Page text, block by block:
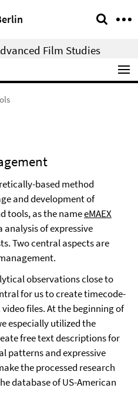
Film Studies
based method
and development of
tools, as the nameeMAEX
analysis of expressive
Two central aspects are
observations close to
for us to create timecode-
files. At the beginning of
especially utilized the
free text descriptions for
patterns and expressive
the processed research
database of US-American